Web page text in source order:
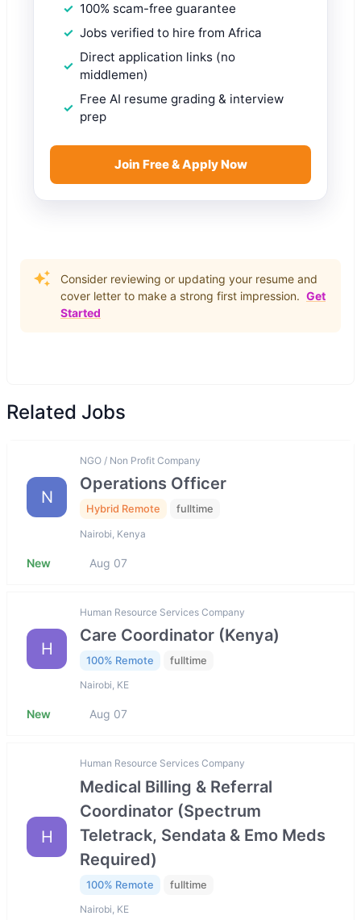
100% scam-free guarantee
Jobs verified to hire from Africa
Direct application links (no
middlemen)
Free AI resume grading & interview
prep
Join Free & Apply Now
Consider reviewing or updating your resume and
cover letter to make a strong first impression. Get
Started
Related Jobs
N
NGO / Non Profit Company
Operations Officer
Hybrid Remote fulltime
Nairobi, Kenya
New Aug 07
H
Human Resource Services Company
Care Coordinator (Kenya)
100% Remote fulltime
Nairobi, KE
New Aug 07
H
Human Resource Services Company
Medical Billing & Referral
Coordinator (Spectrum
Teletrack, Sendata & Emo Meds
Required)
100% Remote fulltime
Nairobi, KE